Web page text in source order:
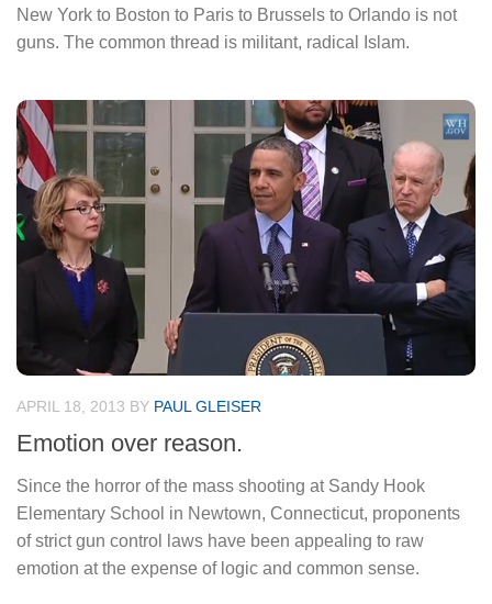
New York to Boston to Paris to Brussels to Orlando is not
guns. The common thread is militant, radical Islam.
APRIL 18, 2013 BY PAUL GLEISER
Emotion over reason.
Since the horror of the mass shooting at Sandy Hook
Elementary School in Newtown, Connecticut, proponents
of strict gun control laws have been appealing to raw
emotion at the expense of logic and common sense.